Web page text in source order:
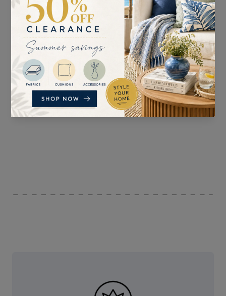
SUITABLE FOR
Curtains, Blinds, Light
Upholstery , and
Accessories
PATTERN REPEAT
52.6cm